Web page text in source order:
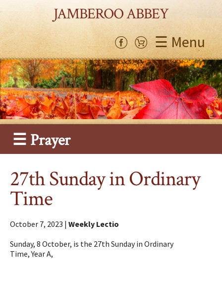
JAMBEROO ABBEY
☰ Menu
☰ Prayer
27th Sunday in Ordinary
Time
October 7, 2023 |Weekly Lectio
Sunday, 8 October, is the 27th Sunday in Ordinary
Time, Year A,